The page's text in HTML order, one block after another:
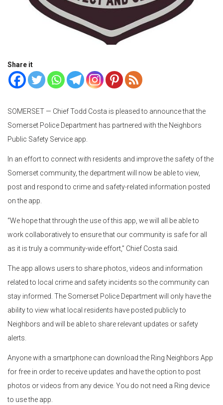
Share it
SOMERSET — Chief Todd Costa is pleased to announce that the
Somerset Police Department has partnered with the Neighbors
Public Safety Service app.
In an effort to connect with residents and improve the safety of the
Somerset community, the department will now be able to view,
post and respond to crime and safety-related information posted
on the app.
“We hope that through the use of this app, we will all be able to
work collaboratively to ensure that our community is safe for all
as it is truly a community-wide effort,” Chief Costa said.
The app allows users to share photos, videos and information
related to local crime and safety incidents so the community can
stay informed. The Somerset Police Department will only have the
ability to view what local residents have posted publicly to
Neighbors and will be able to share relevant updates or safety
alerts.
Anyone with a smartphone can download the Ring Neighbors App
for free in order to receive updates and have the option to post
photos or videos from any device. You do not need a Ring device
to use the app.